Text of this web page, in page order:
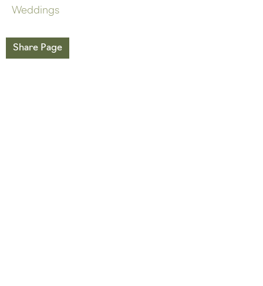
Weddings
Share Page